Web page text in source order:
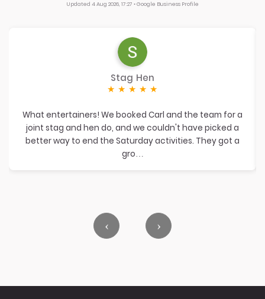
Updated 4 Aug 2026, 17:27 • Google Business Profile
Stag Hen
★ ★ ★ ★ ★
What entertainers! We booked Carl and the team for a
joint stag and hen do, and we couldn't have picked a
better way to end the Saturday activities. They got a
gro…
‹ ›